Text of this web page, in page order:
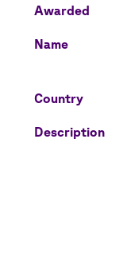
Awarded
Name
Country
Description